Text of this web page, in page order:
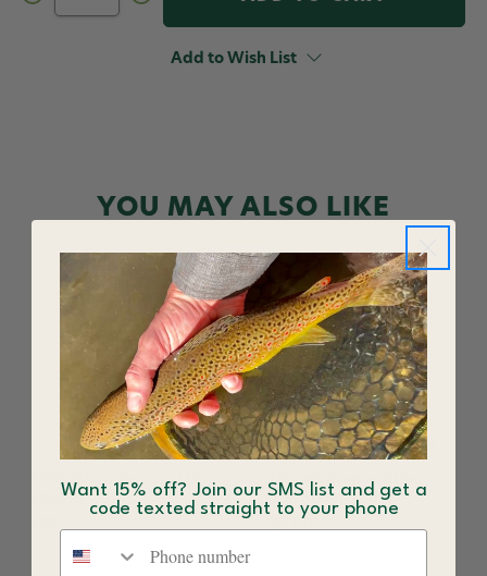
Quantity
Quantity
SnapsAdd to Wish List
YOU MAY ALSO LIKE
RIO Micro Swivels (10
pack)
Hanak Competition
Tungsten Body+
Want 15% off? Join our SMS list and get a
code texted straight to your phone